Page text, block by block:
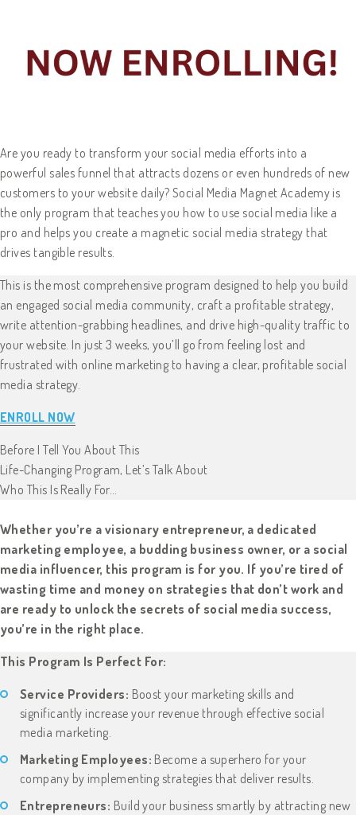
Are you ready to transform your social media efforts into a
powerful sales funnel that attracts dozens or even hundreds of new
customers to your website daily? Social Media Magnet Academy is
the only program that teaches you how to use social media like a
pro and helps you create a magnetic social media strategy that
drives tangible results.
This is the most comprehensive program designed to help you build
an engaged social media community, craft a profitable strategy,
write attention-grabbing headlines, and drive high-quality traffic to
your website. In just 3 weeks, you’ll go from feeling lost and
frustrated with online marketing to having a clear, profitable social
media strategy.
ENROLL NOW
Before I Tell You About This
Life-Changing Program, Let’s Talk About
Who This Is Really For…
Whether you’re a visionary entrepreneur, a dedicated
marketing employee, a budding business owner, or a social
media influencer, this program is for you. If you’re tired of
wasting time and money on strategies that don’t work and
are ready to unlock the secrets of social media success,
you’re in the right place.
This Program Is Perfect For:
Service Providers: Boost your marketing skills and
significantly increase your revenue through effective social
media marketing.
Marketing Employees: Become a superhero for your
company by implementing strategies that deliver results.
Entrepreneurs: Build your business smartly by attracting new